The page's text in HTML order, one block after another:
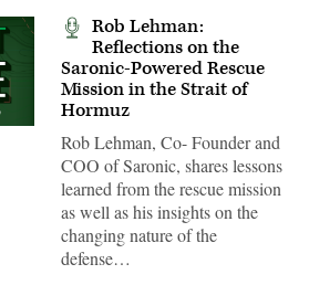
Rob Lehman:
Reflections on the
Saronic-Powered Rescue
Mission in the Strait of
Hormuz
Rob Lehman, Co- Founder and
COO of Saronic, shares lessons
learned from the rescue mission
as well as his insights on the
changing nature of the
defense…